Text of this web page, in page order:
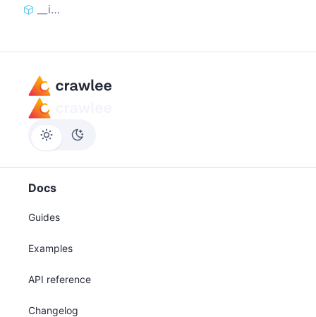
__init__
Docs
Guides
Examples
API reference
Changelog